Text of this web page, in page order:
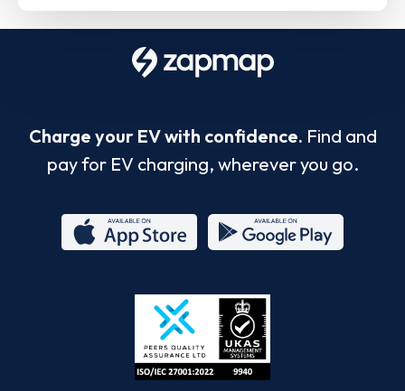
Charge your EV with confidence. Find and
pay for EV charging, wherever you go.
Store